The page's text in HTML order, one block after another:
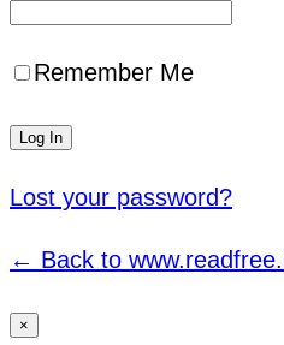
Remember Me
Lost your password?
← Back to
×